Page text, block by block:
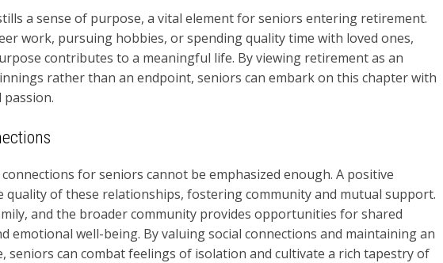
a sense of purpose, a vital element for seniors entering retirement.
work, pursuing hobbies, or spending quality time with loved ones,
contributes to a meaningful life. By viewing retirement as an
rather than an endpoint, seniors can embark on this chapter with
for seniors cannot be emphasized enough. A positive
quality of these relationships, fostering community and mutual support.
and the broader community provides opportunities for shared
emotional well-being. By valuing social connections and maintaining an
seniors can combat feelings of isolation and cultivate a rich tapestry of